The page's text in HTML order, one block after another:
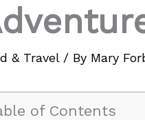
& Travel/ By Mary
of Contents